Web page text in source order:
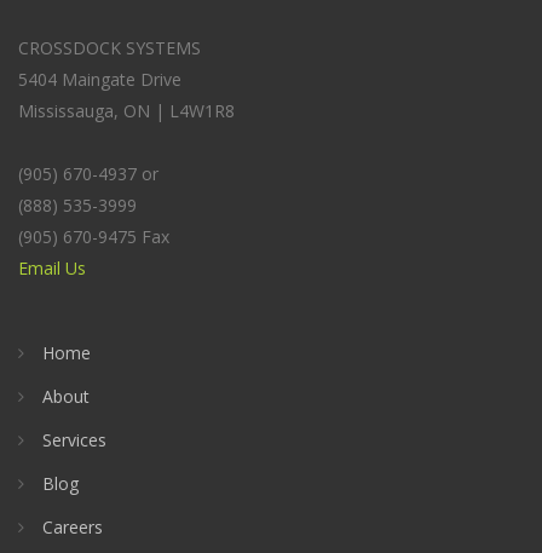
CROSSDOCK SYSTEMS
5404 Maingate Drive
Mississauga, ON | L4W1R8
(905) 670-4937 or
(888) 535-3999
(905) 670-9475 Fax
Email Us
Home
About
Services
Blog
Careers